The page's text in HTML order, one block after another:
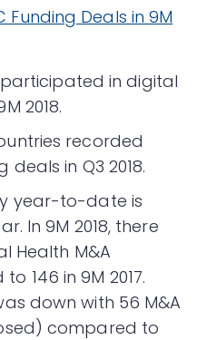
participated in digital
2018.
recorded
in Q3 2018.
year-to-date is
In 9M 2018, there
Health M&A
146 in 9M 2017.
down with 56 M&A
compared to